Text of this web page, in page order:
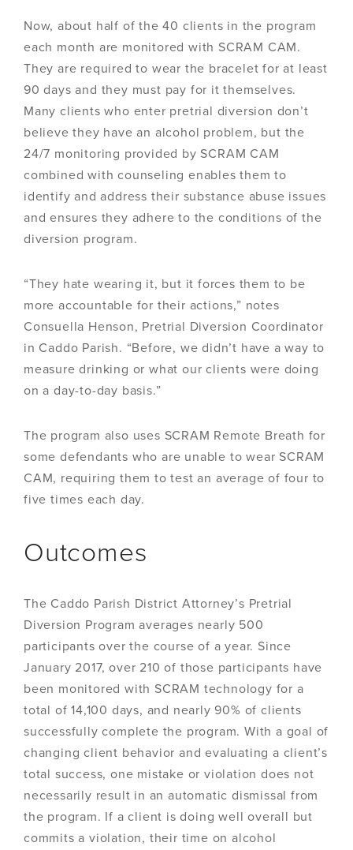
Now, about half of the 40 clients in the program
each month are monitored with SCRAM CAM.
They are required to wear the bracelet for at least
90 days and they must pay for it themselves.
Many clients who enter pretrial diversion don’t
believe they have an alcohol problem, but the
24/7 monitoring provided by SCRAM CAM
combined with counseling enables them to
identify and address their substance abuse issues
and ensures they adhere to the conditions of the
diversion program.
“They hate wearing it, but it forces them to be
more accountable for their actions,” notes
Consuella Henson, Pretrial Diversion Coordinator
in Caddo Parish. “Before, we didn’t have a way to
measure drinking or what our clients were doing
on a day-to-day basis.”
The program also uses SCRAM Remote Breath for
some defendants who are unable to wear SCRAM
CAM, requiring them to test an average of four to
five times each day.
Outcomes
The Caddo Parish District Attorney’s Pretrial
Diversion Program averages nearly 500
participants over the course of a year. Since
January 2017, over 210 of those participants have
been monitored with SCRAM technology for a
total of 14,100 days, and nearly 90% of clients
successfully complete the program. With a goal of
changing client behavior and evaluating a client’s
total success, one mistake or violation does not
necessarily result in an automatic dismissal from
the program. If a client is doing well overall but
commits a violation, their time on alcohol